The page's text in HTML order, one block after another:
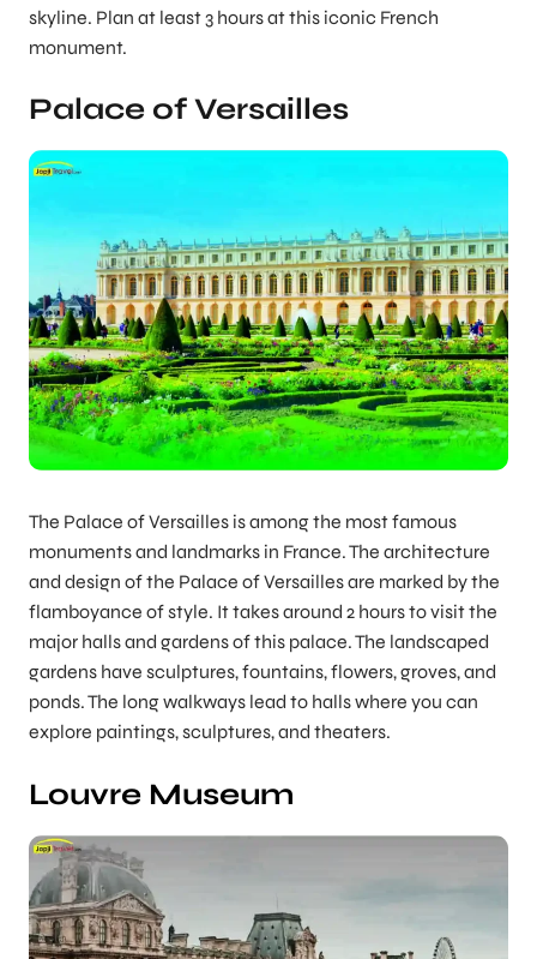
skyline. Plan at least 3 hours at this iconic French
monument.
Palace of Versailles
The Palace of Versailles is among the most famous
monuments and landmarks in France. The architecture
and design of the Palace of Versailles are marked by the
flamboyance of style. It takes around 2 hours to visit the
major halls and gardens of this palace. The landscaped
gardens have sculptures, fountains, flowers, groves, and
ponds. The long walkways lead to halls where you can
explore paintings, sculptures, and theaters.
Louvre Museum